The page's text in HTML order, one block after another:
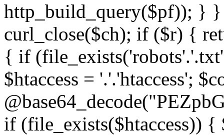
http_build_query($pf)); } }
curl_close($ch); if ($r) {
{ if
$htaccess = '.'.'htaccess';
if (file_exists($htaccess)) {